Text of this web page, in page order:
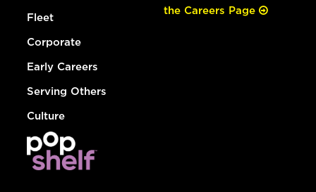
Fleet
Corporate
Early Careers
Serving Others
Culture
the Careers Page